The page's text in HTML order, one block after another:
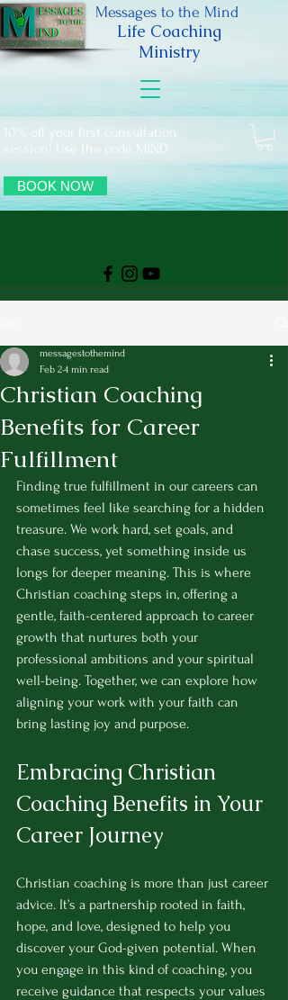
Messages to the Mind
Life Coaching
Ministry
10% off your first consultation
session! Use the code MIND
BOOK NOW
Christian Coaching
Benefits for Career
Fulfillment
messagestothemind
Feb 24 min read
Finding true fulfillment in our careers can
sometimes feel like searching for a hidden
treasure. We work hard, set goals, and
chase success, yet something inside us
longs for deeper meaning. This is where
Christian coaching steps in, offering a
gentle, faith-centered approach to career
growth that nurtures both your
professional ambitions and your spiritual
well-being. Together, we can explore how
aligning your work with your faith can
bring lasting joy and purpose.
Embracing Christian
Coaching Benefits in Your
Career Journey
Christian coaching is more than just career
advice. It’s a partnership rooted in faith,
hope, and love, designed to help you
discover your God-given potential. When
you engage in this kind of coaching, you
receive guidance that respects your values